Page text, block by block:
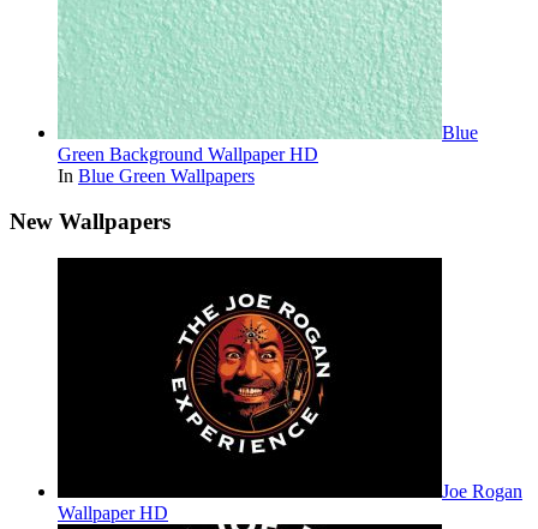
Blue
Green Background Wallpaper HD
In Blue Green Wallpapers
New Wallpapers
Joe Rogan
Wallpaper HD